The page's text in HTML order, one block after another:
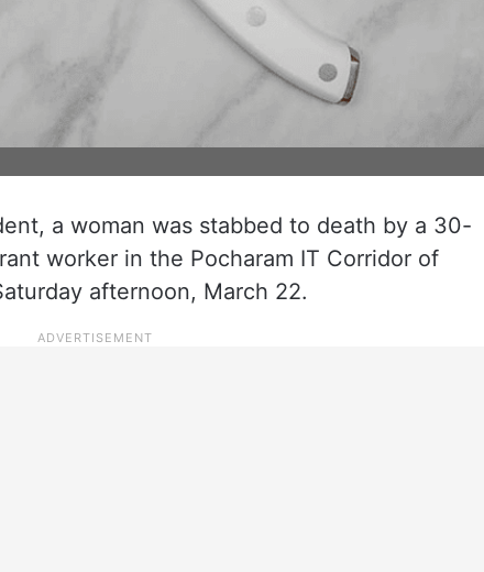
a woman was stabbed to death by a 30-
worker in the Pocharam IT Corridor of
afternoon, March 22.